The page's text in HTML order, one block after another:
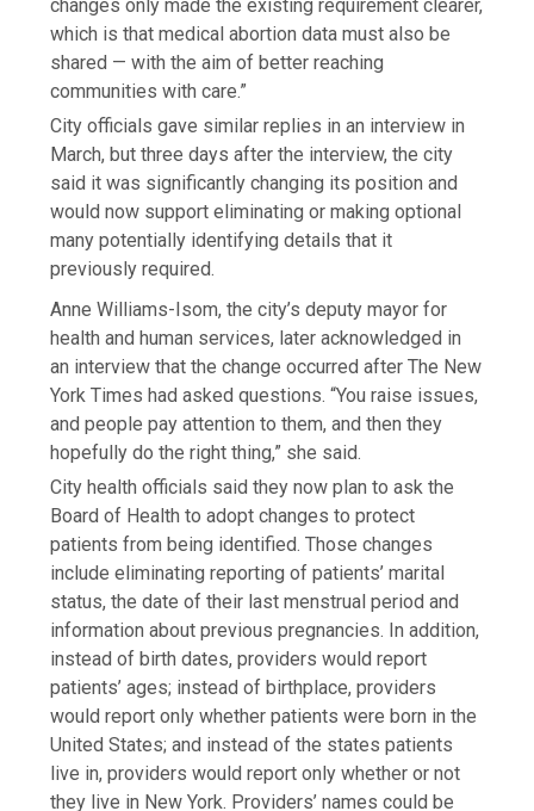
changes only made the existing requirement clearer,
which is that medical abortion data must also be
shared — with the aim of better reaching
communities with care.”
City officials gave similar replies in an interview in
March, but three days after the interview, the city
said it was significantly changing its position and
would now support eliminating or making optional
many potentially identifying details that it
previously required.
Anne Williams-Isom, the city’s deputy mayor for
health and human services, later acknowledged in
an interview that the change occurred after The New
York Times had asked questions. “You raise issues,
and people pay attention to them, and then they
hopefully do the right thing,” she said.
City health officials said they now plan to ask the
Board of Health to adopt changes to protect
patients from being identified. Those changes
include eliminating reporting of patients’ marital
status, the date of their last menstrual period and
information about previous pregnancies. In addition,
instead of birth dates, providers would report
patients’ ages; instead of birthplace, providers
would report only whether patients were born in the
United States; and instead of the states patients
live in, providers would report only whether or not
they live in New York. Providers’ names could be